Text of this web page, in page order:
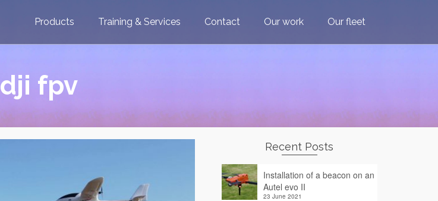
Products Training & Services Contact Our work Our fleet
dji fpv
Recent Posts
Installation of a beacon on an
Autel evo II
23 June 2021